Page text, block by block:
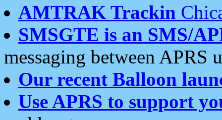
AMTRAK Trackin
SMSGTE is an SMS/
messaging between APRS
Our recent Balloon
Use APRS to support